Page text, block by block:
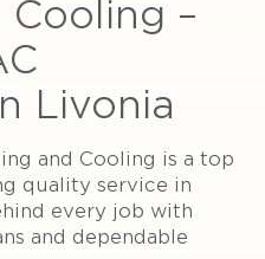
–
Livonia
and Cooling is a top
quality service in
every job with
and dependable